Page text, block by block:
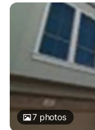
7photos